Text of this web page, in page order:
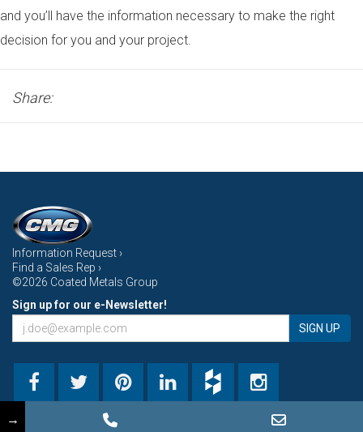
and you’ll have the information necessary to make the right
decision for you and your project.
Share:
Information Request ›
Find a Sales Rep ›
©2026 Coated Metals Group
Sign up for our e-Newsletter!
SIGN UP
→